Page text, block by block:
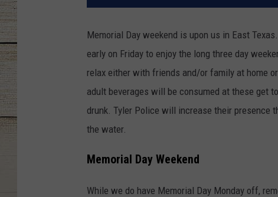
Memorial Day weekend is upon us in East
early on Friday to enjoy the long three day
relax either with friends and/or family at home
adult beverages will be consumed at these get
drunk. Tyler Police will increase their presence
the water.
Memorial Day Weekend
While we do have Memorial Day Monday off,